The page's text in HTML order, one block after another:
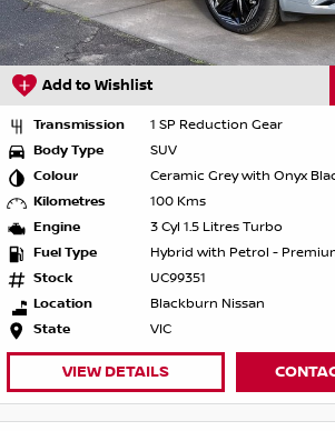
Add to Wishlist
Transmission
1 SP Reduction Gear
Body Type
SUV
Colour
Ceramic Grey with Onyx
Kilometres
100 Kms
Engine
3 Cyl 1.5 Litres Turbo
Fuel Type
Hybrid with Petrol -
Stock
UC99351
Location
Blackburn Nissan
State
VIC
VIEW DETAILS